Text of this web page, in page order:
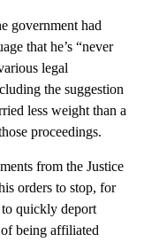
government had
that he’s “never
legal
the suggestion
less weight than a
proceedings.
from the Justice
orders to stop, for
quickly deport
being affiliated